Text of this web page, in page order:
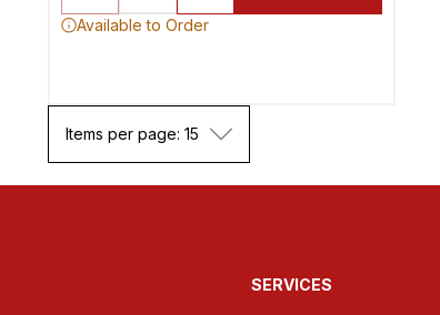
Available to Order
Items per page: 15
SERVICES